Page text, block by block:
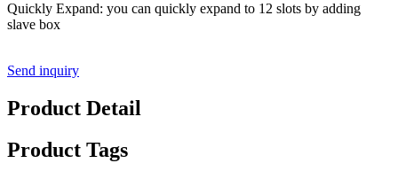
Quickly Expand: you can quickly expand to 12 slots by adding
slave box
Send inquiry
Product Detail
Product Tags